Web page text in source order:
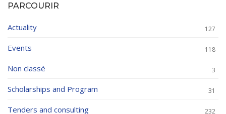
PARCOURIR
Actuality 127
Events 118
Non classé 3
Scholarships and Program 31
Tenders and consulting 232